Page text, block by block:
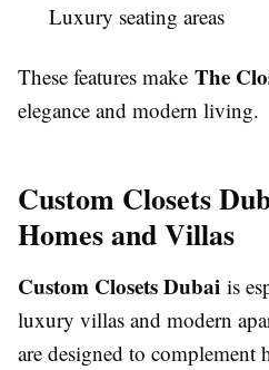
Luxury seating areas
These features make The
elegance and modern living.
Custom Closets
Homes and Villas
Custom Closets Dubai is
luxury villas and modern
are designed to complement